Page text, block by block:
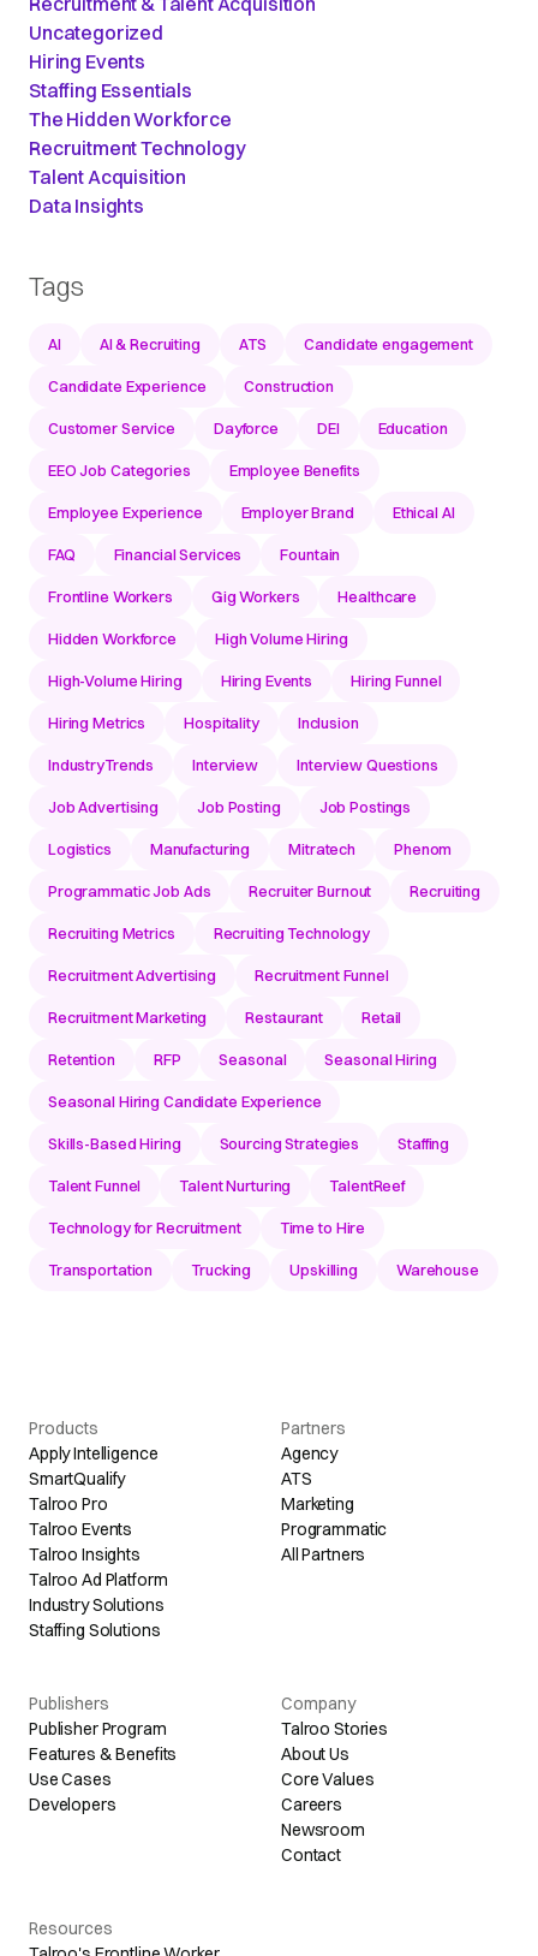
Uncategorized
Hiring Events
Staffing Essentials
The Hidden Workforce
Recruitment Technology
Talent Acquisition
Data Insights
Tags
AI AI & Recruiting ATS Candidate engagement
Candidate Experience Construction
Customer Service Dayforce DEI Education
EEO Job Categories Employee Benefits
Employee Experience Employer Brand Ethical AI
FAQ Financial Services Fountain
Frontline Workers Gig Workers Healthcare
Hidden Workforce High Volume Hiring
High-Volume Hiring Hiring Events Hiring Funnel
Hiring Metrics Hospitality Inclusion
IndustryTrends Interview Interview Questions
Job Advertising Job Posting Job Postings
Logistics Manufacturing Mitratech Phenom
Programmatic Job Ads Recruiter Burnout Recruiting
Recruiting Metrics Recruiting Technology
Recruitment Advertising Recruitment Funnel
Recruitment Marketing Restaurant Retail
Retention RFP Seasonal Seasonal Hiring
Seasonal Hiring Candidate Experience
Skills-Based Hiring Sourcing Strategies Staffing
Talent Funnel Talent Nurturing TalentReef
Technology for Recruitment Time to Hire
Transportation Trucking Upskilling Warehouse
Products
Apply Intelligence
SmartQualify
Talroo Pro
Talroo Events
Talroo Insights
Talroo Ad Platform
Industry Solutions
Staffing Solutions
Partners
Agency
ATS
Marketing
Programmatic
All Partners
Publishers
Publisher Program
Features & Benefits
Use Cases
Developers
Company
Talroo Stories
About Us
Core Values
Careers
Newsroom
Contact
Resources